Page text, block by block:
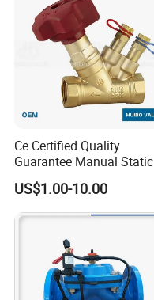
Ce Certified Quality
Guarantee Manual Static
Brass Balance Valves
US$1.00-10.00